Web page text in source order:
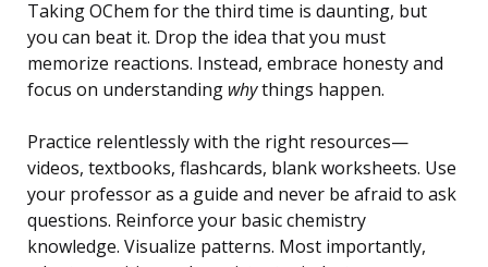
Taking OChem for the third time is daunting, but
you can beat it. Drop the idea that you must
memorize reactions. Instead, embrace honesty and
focus on understanding whythings happen.
Practice relentlessly with the right resources—
videos, textbooks, flashcards, blank worksheets. Use
your professor as a guide and never be afraid to ask
questions. Reinforce your basic chemistry
knowledge. Visualize patterns. Most importantly,